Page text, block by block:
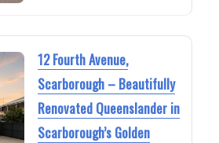
12 Fourth Avenue,
Scarborough – Beautifully
Renovated Queenslander in
Scarborough’s Golden